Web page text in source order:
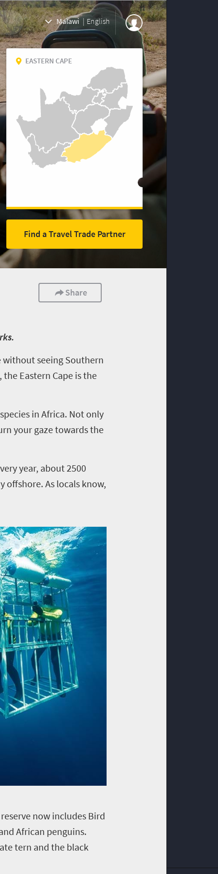
Malawi | English
EASTERN CAPE
Find a Travel Trade Partner
Share
seeing Southern
Eastern Cape is the
in Africa. Not only
your gaze towards the
year, about 2500
offshore. As locals know,
now includes Bird
African penguins.
tern and the black